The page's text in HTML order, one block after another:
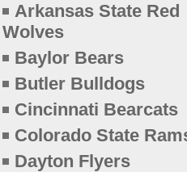
Arkansas State Red
Wolves
Baylor Bears
Butler Bulldogs
Cincinnati Bearcats
Colorado State
Dayton Flyers